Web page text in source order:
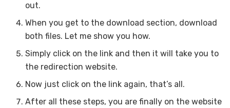
out.
When you get to the download section, download
both files. Let me show you how.
Simply click on the link and then it will take you to
the redirection website.
Now just click on the link again, that’s all.
After all these steps, you are finally on the website